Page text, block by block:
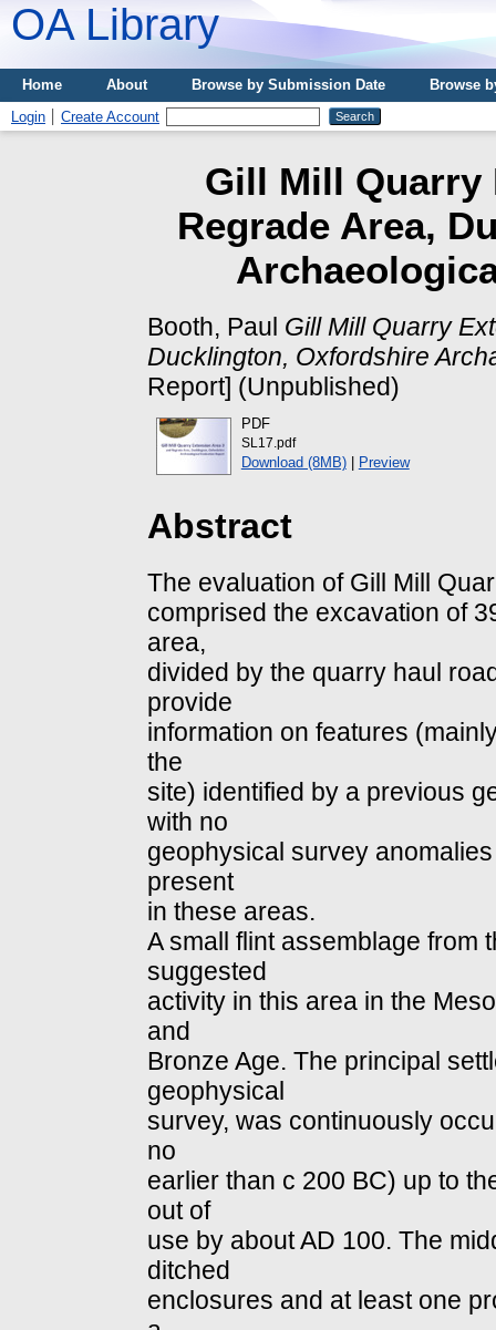
OA Library
Home About Browse by Submission Date
Browse
Login
Create Account
Gill Mill Quarry
Regrade Area,
Booth, Paul Gill Mill Quarry
Ducklington, Oxfordshire
Report] (Unpublished)
PDF
SL17.pdf
Download (8MB)| Preview
Abstract
The evaluation of Gill Mill
comprised the excavation of
area,
divided by the quarry haul
provide
information on features
the
site) identified by a previous
with no
geophysical survey
present
in these areas.
A small flint assemblage from
suggested
activity in this area in the
and
Bronze Age. The principal
geophysical
survey, was continuously
no
earlier than c 200 BC) up to
out of
use by about AD 100. The
ditched
enclosures and at least one